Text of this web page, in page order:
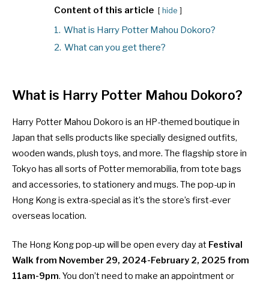
Content of this article hide
1. What is Harry Potter Mahou Dokoro?
2. What can you get there?
What is Harry Potter Mahou Dokoro?
Harry Potter Mahou Dokoro is an HP-themed boutique in
Japan that sells products like specially designed outfits,
wooden wands, plush toys, and more. The flagship store in
Tokyo has all sorts of Potter memorabilia, from tote bags
and accessories, to stationery and mugs. The pop-up in
Hong Kong is extra-special as it’s the store’s first-ever
overseas location.
The Hong Kong pop-up will be open every day at Festival
Walk from November 29, 2024-February 2, 2025 from
11am-9pm. You don’t need to make an appointment or